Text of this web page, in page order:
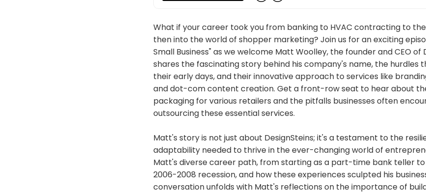
What if your career took you from banking to HVAC contracting to
then into the world of shopper marketing? Join us for an exciting
Small Business" as we welcome Matt Woolley, the founder and CEO of
shares the fascinating story behind his company's name, the hurdles
their early days, and their innovative approach to services like
and dot-com content creation. Get a front-row seat to hear about
packaging for various retailers and the pitfalls businesses often
outsourcing these essential services.
Matt's story is not just about DesignSteins; it's a testament to the
adaptability needed to thrive in the ever-changing world of
Matt's diverse career path, from starting as a part-time bank teller
2006-2008 recession, and how these experiences sculpted his
conversation unfolds with Matt's reflections on the importance of